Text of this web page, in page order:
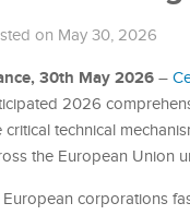
on May 30, 2026
30th May 2026 –
2026
critical technical
the European Union
European corporations